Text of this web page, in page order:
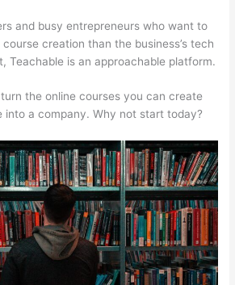
and busy entrepreneurs who want to
creation than the business’s tech
Teachable is an approachable platform.
the online courses you can create
into a company. Why not start today?